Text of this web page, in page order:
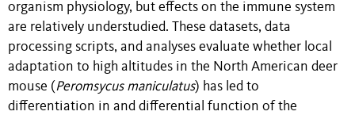
organism physiology, but effects on the immune system
are relatively understudied. These datasets, data
processing scripts, and analyses evaluate whether local
adaptation to high altitudes in the North American deer
mouse (Peromsycus maniculatus) has led to
differentiation in and differential function of the